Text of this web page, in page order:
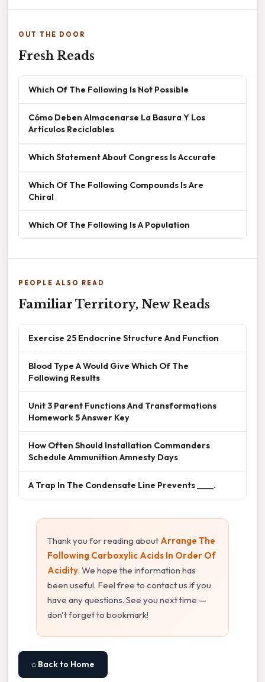
OUT THE DOOR
Fresh Reads
Which Of The Following Is Not Possible
Cómo Deben Almacenarse La Basura Y Los
Artículos Reciclables
Which Statement About Congress Is Accurate
Which Of The Following Compounds Is Are
Chiral
Which Of The Following Is A Population
PEOPLE ALSO READ
Familiar Territory, New Reads
Exercise 25 Endocrine Structure And Function
Blood Type A Would Give Which Of The
Following Results
Unit 3 Parent Functions And Transformations
Homework 5 Answer Key
How Often Should Installation Commanders
Schedule Ammunition Amnesty Days
A Trap In The Condensate Line Prevents ____.
Thank you for reading about Arrange The
Following Carboxylic Acids In Order Of
Acidity. We hope the information has
been useful. Feel free to contact us if you
have any questions. See you next time —
don't forget to bookmark!
⌂ Back to Home